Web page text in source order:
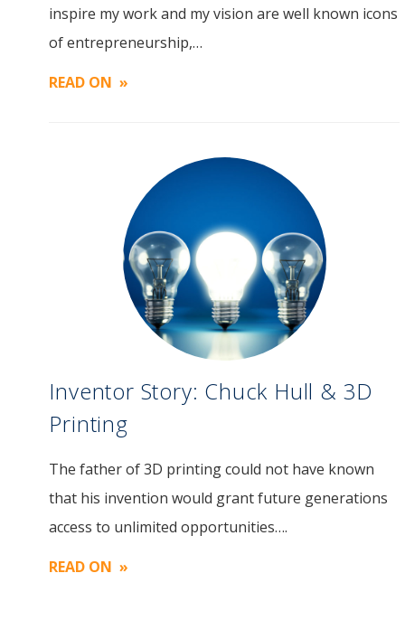
inspire my work and my vision are well known icons
of entrepreneurship,…
READ ON
Image
Inventor Story: Chuck Hull & 3D
Printing
The father of 3D printing could not have known
that his invention would grant future generations
access to unlimited opportunities….
READ ON